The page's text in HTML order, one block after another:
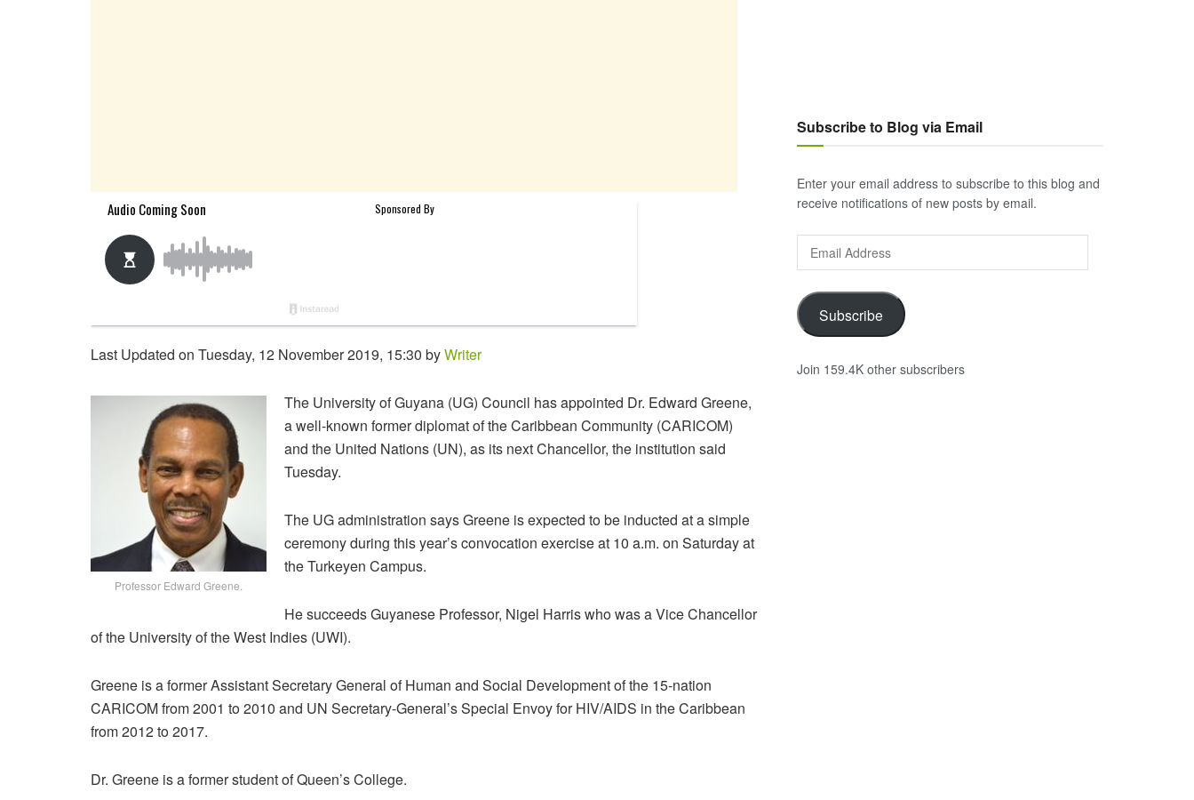
Last Updated on Tuesday, 12 November 2019, 15:30 byWriter
Professor Edward Greene.
The University of Guyana (UG) Council has appointed Dr. Edward Greene,
a well-known former diplomat of the Caribbean Community (CARICOM)
and the United Nations (UN), as its next Chancellor, the institution said
Tuesday.
The UG administration says Greene is expected to be inducted at a simple
ceremony during this year’s convocation exercise at 10 a.m. on Saturday at
the Turkeyen Campus.
He succeeds Guyanese Professor, Nigel Harris who was a Vice Chancellor
of the University of the West Indies (UWI).
Greene is a former Assistant Secretary General of Human and Social Development of the 15-nation
CARICOM from 2001 to 2010 and UN Secretary-General’s Special Envoy for HIV/AIDS in the Caribbean
from 2012 to 2017.
Dr. Greene is a former student of Queen’s College.
Subscribe to Blog via Email
Enter your email address to subscribe to this blog and
receive notifications of new posts by email.
Address
Subscribe
Join 159.4K other subscribers